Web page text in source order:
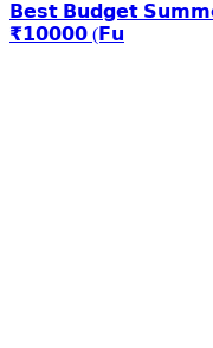
𝗕𝗲𝘀𝘁 𝗕𝘂𝗱𝗴𝗲𝘁
₹𝟭𝟬𝟬𝟬𝟬 (𝗙𝘂